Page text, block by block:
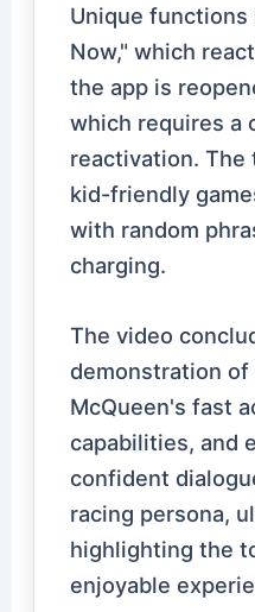
Unique functions
Now," which
the app is
which requires a
reactivation. The
kid-friendly
with random
charging.
The video
demonstration of
McQueen's fast
capabilities, and
confident
racing persona,
highlighting the
enjoyable